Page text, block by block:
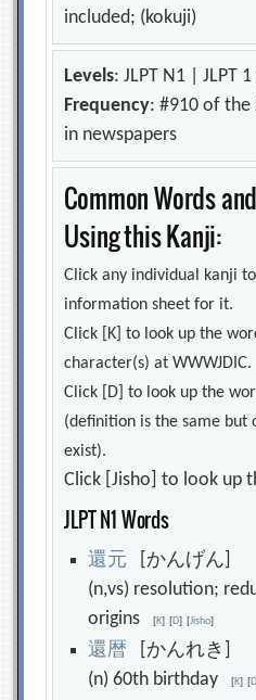
included; (kokuji)
Levels: JLPT N1 | JLPT
Frequency: #910 of the
in newspapers
Common Words
Using this Kanji:
Click any individual kanji
information sheet for it.
Click [K] to look up the
character(s) at WWWJDIC.
Click [D] to look up the
(definition is the same but
exist).
Click [Jisho] to look up
JLPT N1 Words
還元 [かんげん]
(n,vs) resolution;
origins[K] [D] [Jisho]
還暦 [かんれき]
(n) 60th birthday[K] [